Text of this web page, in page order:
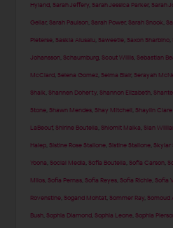
Hyland ,Sarah Jeffery ,Sarah Jessica Parker,Sarah
Gellar,Sarah Paulson ,Sarah Power,Sarah Snook ,
Pieterse ,Saskia Alusalu ,Saweetie ,Saxon Sharbino ,
Johansson ,Schaumburg ,Scout Willis ,Sebastian
McClard ,Selena Gomez ,Selma Blair,Serayah
Shaik ,Shannen Doherty ,Shannon Elizabeth ,
Stone ,Shawn Mendes ,Shay Mitchell ,Shaylin
LaBeouf,Shirine Boutella ,Shlomit Malka ,Sian
Halep ,Sistine Rose Stallone ,Sistine Stallone ,Skylar
Yoona ,Social Media ,Sofia Boutella ,Sofia Carson ,
Milos ,Sofia Pernas ,Sofia Reyes ,Sofia Richie ,Sofia
Rovenstine ,Sogand Mohtat ,Sommer Ray ,Somoud
Bush ,Sophia Diamond ,Sophia Leone ,Sophia